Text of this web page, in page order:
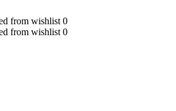
from wishlist 0
from wishlist 0